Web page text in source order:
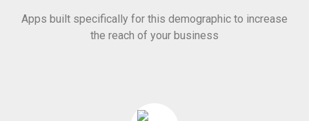
Apps built specifically for this demographic to increase
the reach of your business